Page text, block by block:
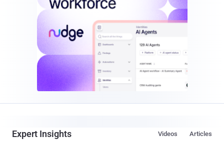
Expert Insights Articles
Videos